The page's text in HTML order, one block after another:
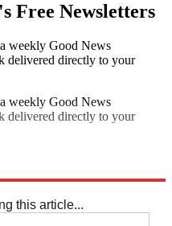
Free Newsletters
weekly Good News
delivered directly to your
weekly Good News
delivered directly to your
this article...